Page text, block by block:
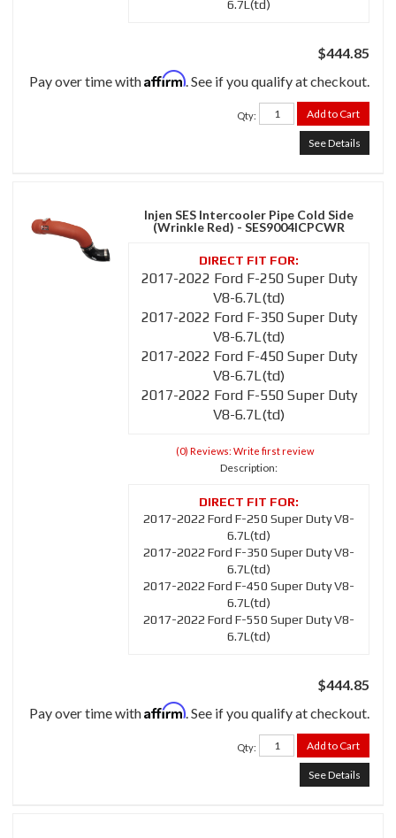
6.7L(td)
$444.85
Pay over time withAffirm. See if you qualify at checkout.
Qty: Add to Cart
See Details
Injen SES Intercooler Pipe Cold Side
(Wrinkle Red) - SES9004ICPCWR
2017-2022 Ford F-250 Super Duty
V8-6.7L(td)
2017-2022 Ford F-350 Super Duty
V8-6.7L(td)
2017-2022 Ford F-450 Super Duty
V8-6.7L(td)
2017-2022 Ford F-550 Super Duty
V8-6.7L(td)
(0) Reviews: Write first review
Description:
2017-2022 Ford F-250 Super Duty V8-
6.7L(td)
2017-2022 Ford F-350 Super Duty V8-
6.7L(td)
2017-2022 Ford F-450 Super Duty V8-
6.7L(td)
2017-2022 Ford F-550 Super Duty V8-
6.7L(td)
$444.85
Pay over time withAffirm. See if you qualify at checkout.
Qty: Add to Cart
See Details